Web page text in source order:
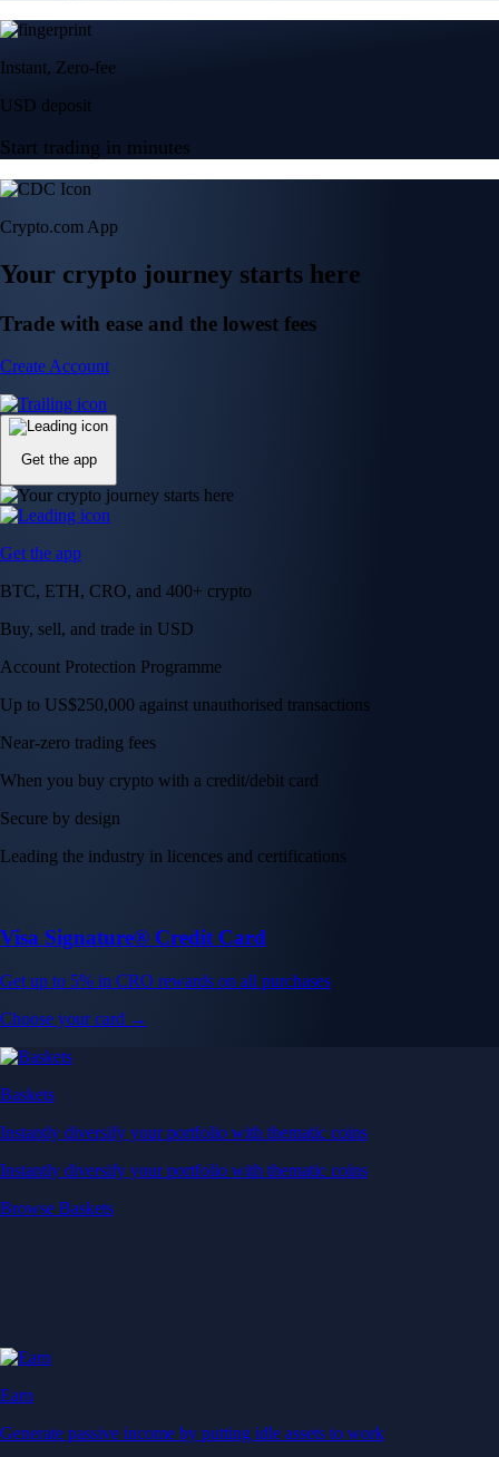
Instant, Zero-fee
USD deposit
Start trading in minutes
Crypto.com App
Your crypto journey starts here
Trade with ease and the lowest fees
Create Account
Get the app
Get the app
BTC, ETH, CRO, and 400+ crypto
Buy, sell, and trade in USD
Account Protection Programme
Up to US$250,000 against unauthorised transactions
Near-zero trading fees
When you buy crypto with a credit/debit card
Secure by design
Leading the industry in licences and certifications
Visa Signature® Credit Card
Get up to 5% in CRO rewards on all purchases
Choose your card →
Baskets
Instantly diversify your portfolio with thematic coins
Instantly diversify your portfolio with thematic coins
Browse Baskets
Earn
Generate passive income by putting idle assets to work